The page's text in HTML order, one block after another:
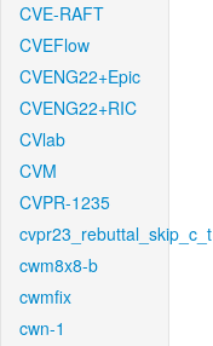
CVE-RAFT
CVEFlow
CVENG22+Epic
CVENG22+RIC
CVlab
CVM
CVPR-1235
cvpr23_rebuttal_skip_c_t
cwm8x8-b
cwmfix
cwn-1